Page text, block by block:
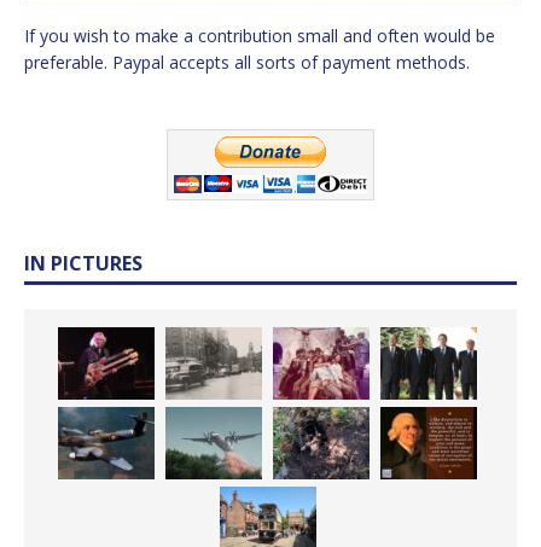
If you wish to make a contribution small and often would be
preferable. Paypal accepts all sorts of payment methods.
IN PICTURES